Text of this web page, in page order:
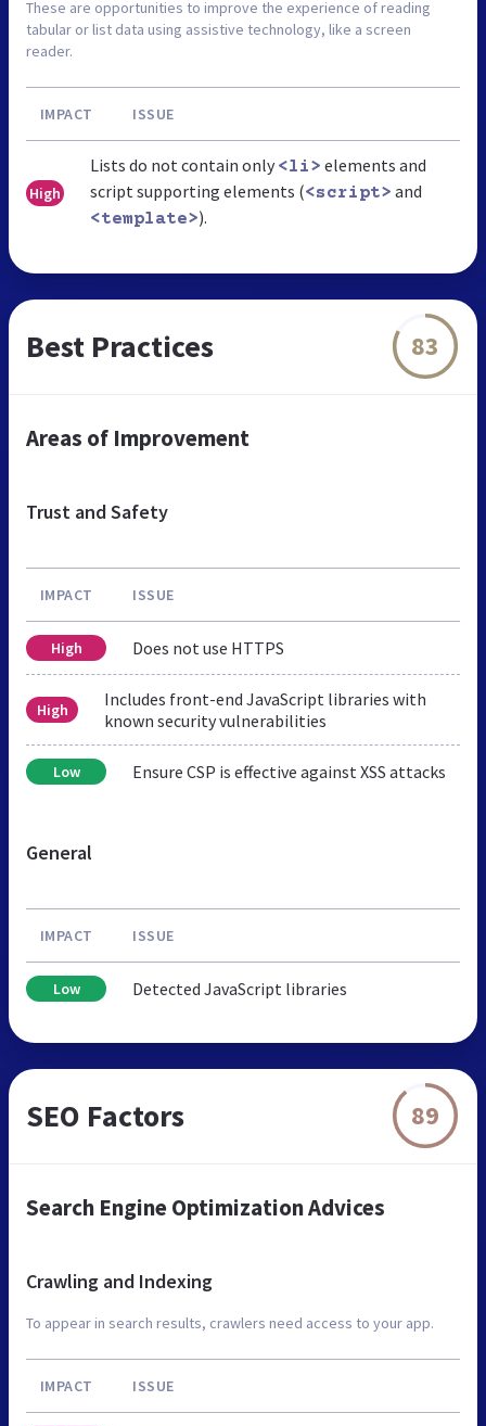
These are opportunities to improve the experience of reading
tabular or list data using assistive technology, like a screen
reader.
IMPACT ISSUE
High
Lists do not contain only <li> elements and
script supporting elements (<script> and
<template>).
Best Practices 83
Areas of Improvement
Trust and Safety
IMPACT ISSUE
High Does not use HTTPS
High
Includes front-end JavaScript libraries with
known security vulnerabilities
Low Ensure CSP is effective against XSS attacks
General
IMPACT ISSUE
Low Detected JavaScript libraries
SEO Factors 89
Search Engine Optimization Advices
Crawling and Indexing
To appear in search results, crawlers need access to your app.
IMPACT ISSUE